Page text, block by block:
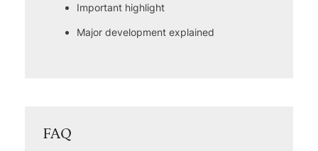
Important highlight
Major development explained
FAQ